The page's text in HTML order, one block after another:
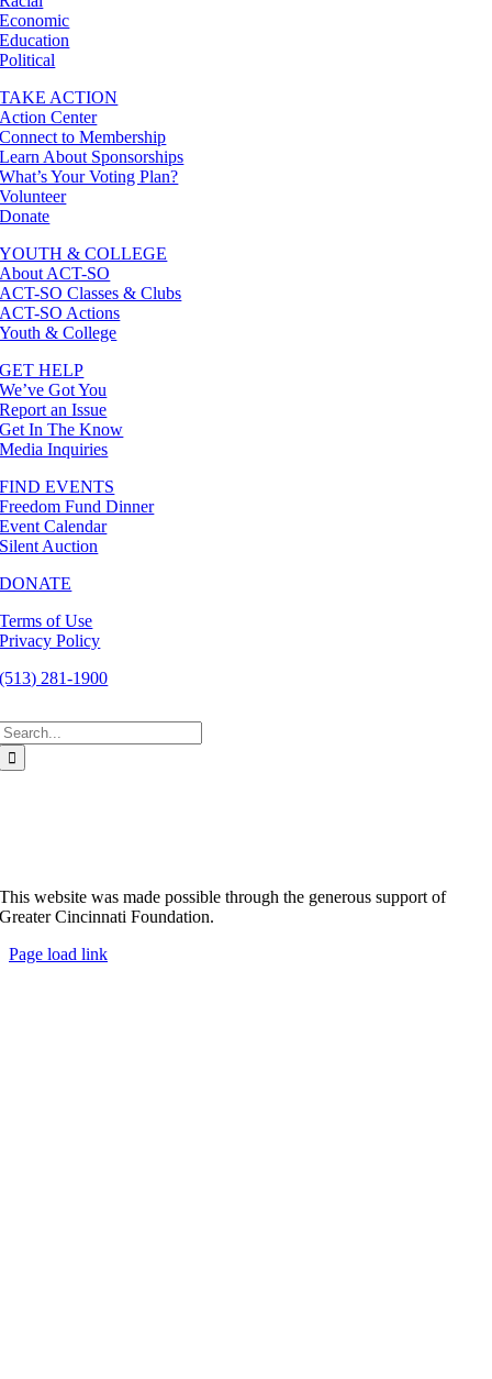
Economic
Education
Political
TAKE ACTION
Action Center
Connect to Membership
Learn About Sponsorships
What’s Your Voting Plan?
Volunteer
Donate
YOUTH & COLLEGE
About ACT-SO
ACT-SO Classes & Clubs
ACT-SO Actions
Youth & College
GET HELP
We’ve Got You
Report an Issue
Get In The Know
Media Inquiries
FIND EVENTS
Freedom Fund Dinner
Event Calendar
Silent Auction
DONATE
Terms of Use
Privacy Policy
(513) 281-1900
This website was made possible through the generous support of
Greater Cincinnati Foundation.
Page load link